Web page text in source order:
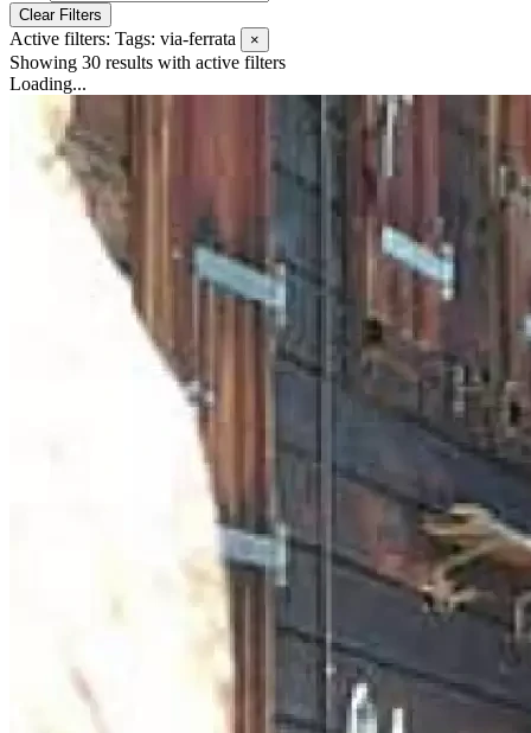
Clear Filters
Active filters: Tags: via-ferrata ×
Showing 30 results with active filters
Loading...